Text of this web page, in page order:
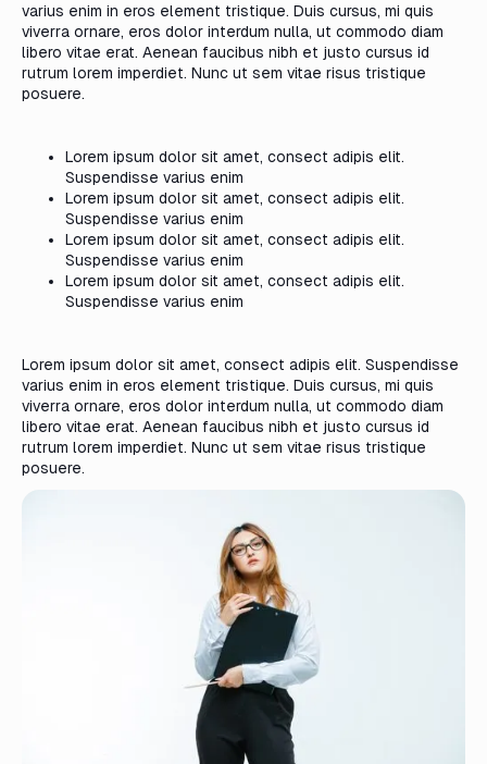
varius enim in eros element tristique. Duis cursus, mi quis
viverra ornare, eros dolor interdum nulla, ut commodo diam
libero vitae erat. Aenean faucibus nibh et justo cursus id
rutrum lorem imperdiet. Nunc ut sem vitae risus tristique
posuere.
Lorem ipsum dolor sit amet, consect adipis elit.
Suspendisse varius enim
Lorem ipsum dolor sit amet, consect adipis elit.
Suspendisse varius enim
Lorem ipsum dolor sit amet, consect adipis elit.
Suspendisse varius enim
Lorem ipsum dolor sit amet, consect adipis elit.
Suspendisse varius enim
Lorem ipsum dolor sit amet, consect adipis elit. Suspendisse
varius enim in eros element tristique. Duis cursus, mi quis
viverra ornare, eros dolor interdum nulla, ut commodo diam
libero vitae erat. Aenean faucibus nibh et justo cursus id
rutrum lorem imperdiet. Nunc ut sem vitae risus tristique
posuere.